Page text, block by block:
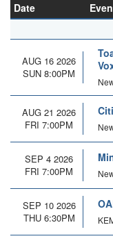
Date
AUG 16 2026
SUN 8:00PM
AUG 21 2026
FRI 7:00PM
SEP 4 2026
FRI 7:00PM
SEP 10 2026
THU 6:30PM